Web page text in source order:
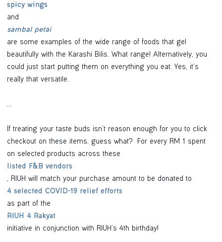
spicy wings
and
sambal petai
are some examples of the wide range of foods that gel
beautifully with the Karashi Bilis. What range! Alternatively, you
could just start putting them on everything you eat. Yes, it’s
really that versatile.
If treating your taste buds isn’t reason enough for you to click
checkout on these items, guess what? For every RM 1 spent
on selected products across these
listed F&B vendors
, RIUH will match your purchase amount to be donated to
4 selected COVID-19 relief efforts
as part of the
RIUH 4 Rakyat
initiative in conjunction with RIUH’s 4th birthday!